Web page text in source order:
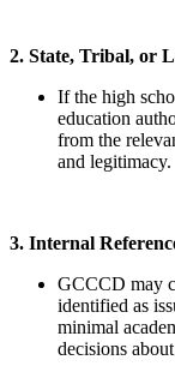
2. State, Tribal, or
If the high
education
from the
and legitimacy.
3. Internal
GCCCD may
identified as
minimal
decisions